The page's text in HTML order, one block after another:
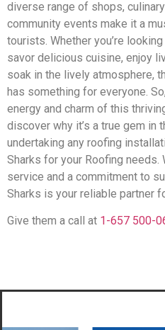
diverse range of shops,
community events make it a
tourists. Whether you’re
savor delicious cuisine, enjoy
soak in the lively atmosphere,
has something for everyone.
energy and charm of this
discover why it’s a true gem in
undertaking any roofing
Sharks for your Roofing
service and a commitment to
Sharks is your reliable partner
Give them a call at 1-657 500-